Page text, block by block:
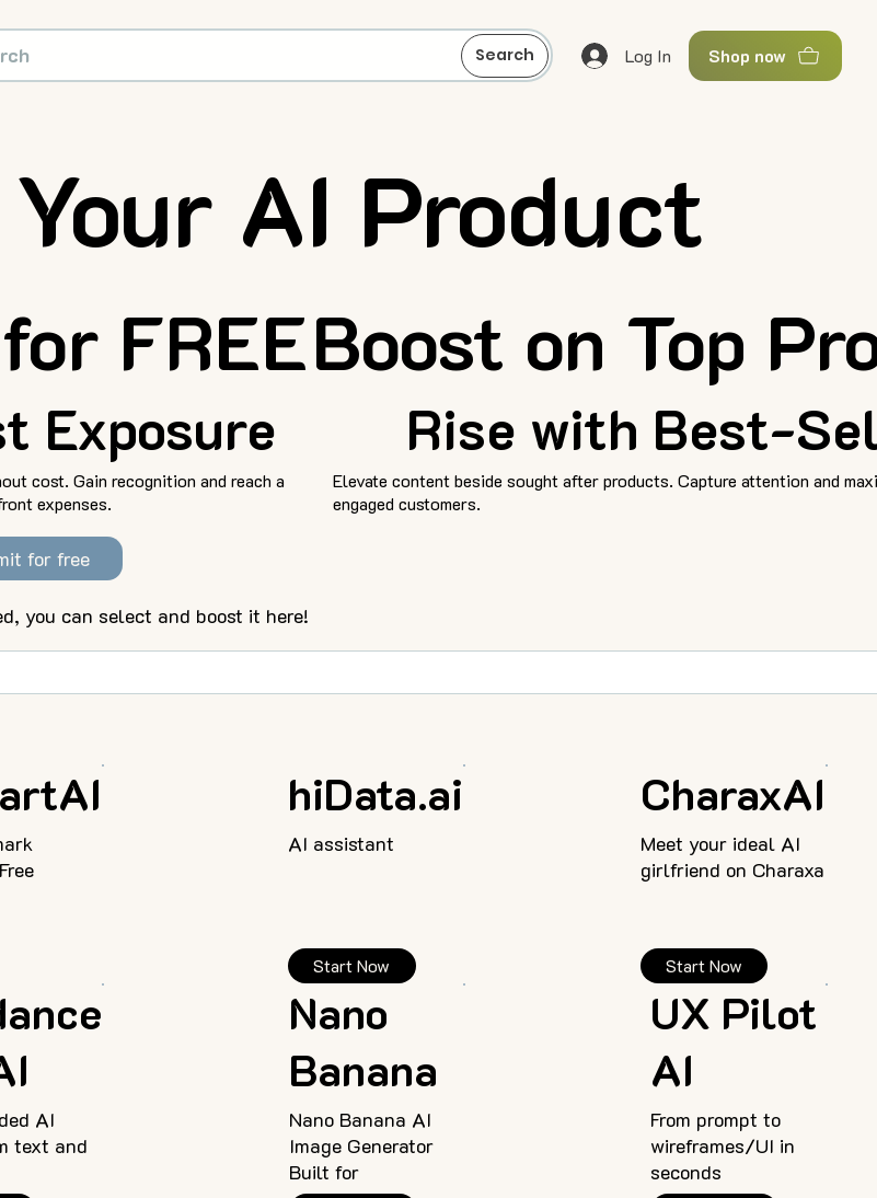
Search Log In Shop now
hiData.ai
AI assistant
Start Now
CharaxAI
Meet your ideal AI
girlfriend on Charaxa
Start Now
AI
text and
Nano
Banana
Nano Banana AI
Image Generator
Built for
UX Pilot
AI
From prompt to
wireframes/UI in
seconds
you can select and boost it here!
AI Product
for free
Boost on Top
Elevate content beside sought after products. Capture attention and
engaged customers.
Rise with Best-
FREE
cost. Gain recognition and reach a
expenses.
Exposure